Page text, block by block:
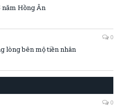
năm Hồng Ân
0
lòng bên mộ tiền nhân
0